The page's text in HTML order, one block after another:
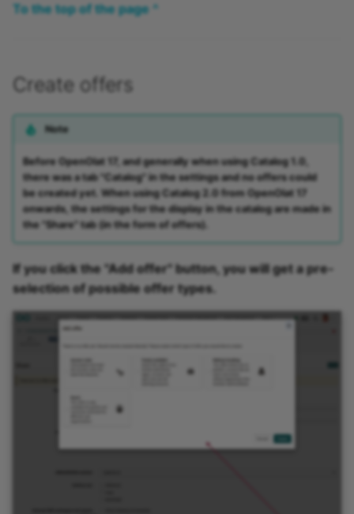
To the top of the page ^
Create offers
Note
Before OpenOlat 17, and generally when using Catalog 1.0,
there was a tab "Catalog" in the settings and no offers could
be created yet. When using Catalog 2.0 from OpenOlat 17
onwards, the settings for the display in the catalog are made in
the "Share" tab (in the form of offers).
If you click the "Add offer" button, you will get a pre-
selection of possible offer types.